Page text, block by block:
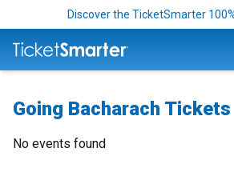
Discover the TicketSmarter
Going Bacharach Tickets
No events found